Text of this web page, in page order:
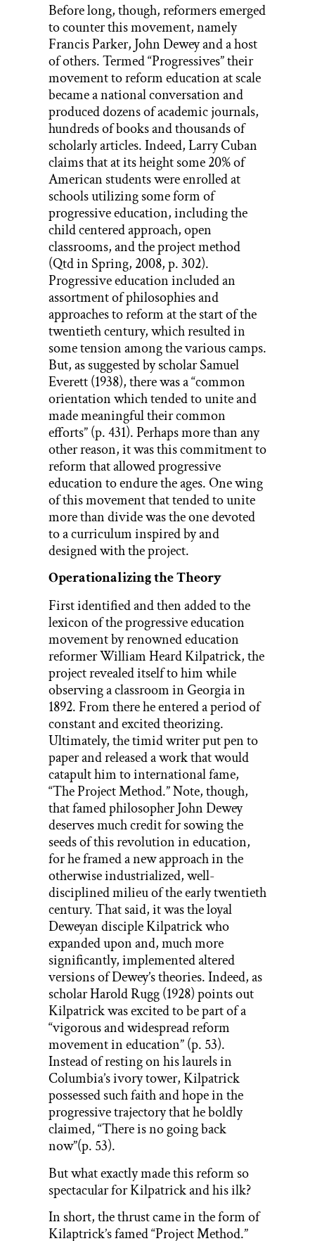
Before long, though, reformers emerged
to counter this movement, namely
Francis Parker, John Dewey and a host
of others. Termed “Progressives” their
movement to reform education at scale
became a national conversation and
produced dozens of academic journals,
hundreds of books and thousands of
scholarly articles. Indeed, Larry Cuban
claims that at its height some 20% of
American students were enrolled at
schools utilizing some form of
progressive education, including the
child centered approach, open
classrooms, and the project method
(Qtd in Spring, 2008, p. 302).
Progressive education included an
assortment of philosophies and
approaches to reform at the start of the
twentieth century, which resulted in
some tension among the various camps.
But, as suggested by scholar Samuel
Everett (1938), there was a “common
orientation which tended to unite and
made meaningful their common
efforts” (p. 431). Perhaps more than any
other reason, it was this commitment to
reform that allowed progressive
education to endure the ages. One wing
of this movement that tended to unite
more than divide was the one devoted
to a curriculum inspired by and
designed with the project.
Operationalizing the Theory
First identified and then added to the
lexicon of the progressive education
movement by renowned education
reformer William Heard Kilpatrick, the
project revealed itself to him while
observing a classroom in Georgia in
1892. From there he entered a period of
constant and excited theorizing.
Ultimately, the timid writer put pen to
paper and released a work that would
catapult him to international fame,
“The Project Method.” Note, though,
that famed philosopher John Dewey
deserves much credit for sowing the
seeds of this revolution in education,
for he framed a new approach in the
otherwise industrialized, well-
disciplined milieu of the early twentieth
century. That said, it was the loyal
Deweyan disciple Kilpatrick who
expanded upon and, much more
significantly, implemented altered
versions of Dewey’s theories. Indeed, as
scholar Harold Rugg (1928) points out
Kilpatrick was excited to be part of a
“vigorous and widespread reform
movement in education” (p. 53).
Instead of resting on his laurels in
Columbia’s ivory tower, Kilpatrick
possessed such faith and hope in the
progressive trajectory that he boldly
claimed, “There is no going back
now”(p. 53).
But what exactly made this reform so
spectacular for Kilpatrick and his ilk?
In short, the thrust came in the form of
Kilaptrick’s famed “Project Method.”